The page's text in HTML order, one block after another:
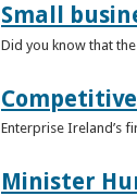
Small
Did you know that
Enterprise Ireland’s
Minister